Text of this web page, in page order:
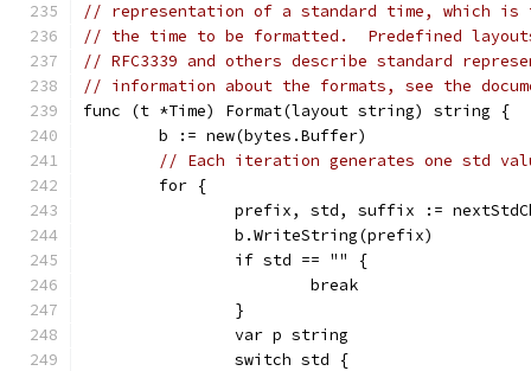
// representation of a standard time, which is
// the time to be formatted.  Predefined layouts
// RFC3339 and others describe standard
// information about the formats, see the
func (t *Time) Format(layout string) string {
	b := new(bytes.Buffer)
// Each iteration generates one std
	for {
prefix, std, suffix :=
		b.WriteString(prefix)
		if std == "" {
			break
		}
		var p string
		switch std {